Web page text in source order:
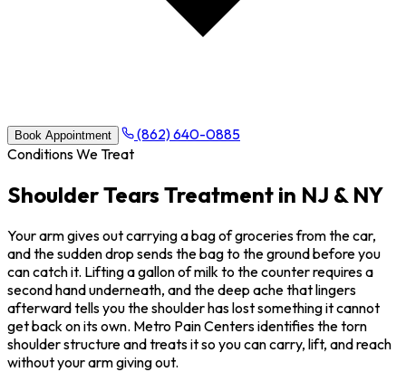
Book Appointment
(862) 640-0885
Conditions We Treat
Shoulder Tears Treatment in NJ & NY
Your arm gives out carrying a bag of groceries from the car,
and the sudden drop sends the bag to the ground before you
can catch it. Lifting a gallon of milk to the counter requires a
second hand underneath, and the deep ache that lingers
afterward tells you the shoulder has lost something it cannot
get back on its own. Metro Pain Centers identifies the torn
shoulder structure and treats it so you can carry, lift, and reach
without your arm giving out.